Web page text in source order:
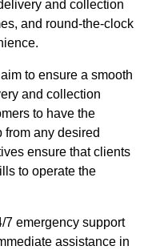
and collection
and round-the-clock
to ensure a smooth
and collection
to have the
from any desired
ensure that clients
to operate the
7 emergency support
assistance in